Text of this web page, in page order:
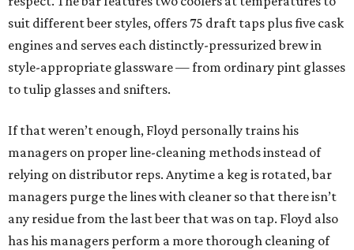
suit different beer styles, offers 75 draft taps plus five cask
engines and serves each distinctly-pressurized brew in
style-appropriate glassware — from ordinary pint glasses
to tulip glasses and snifters.
If that weren’t enough, Floyd personally trains his
managers on proper line-cleaning methods instead of
relying on distributor reps. Anytime a keg is rotated, bar
managers purge the lines with cleaner so that there isn’t
any residue from the last beer that was on tap. Floyd also
has his managers perform a more thorough cleaning of